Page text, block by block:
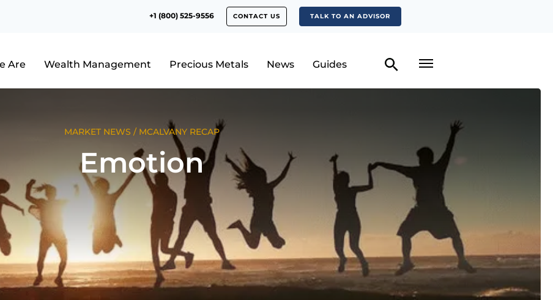
+1 (800) 525-9556 CONTACT US TALK TO AN ADVISOR
Are Wealth Management Precious Metals News Guides
MARKET NEWS / MCALVANY RECAP
Emotion